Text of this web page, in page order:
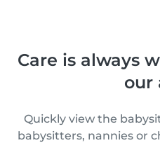
Care is always
our
Quickly view the
babysitters, nannies or